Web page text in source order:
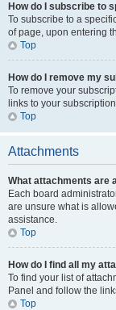
How do I subscribe to
To subscribe to a
of page, upon entering
Top
How do I remove my
To remove your
links to your
Top
Attachments
What attachments are
Each board
are unsure what is
assistance.
Top
How do I find all my
To find your list of
Panel and follow the
Top